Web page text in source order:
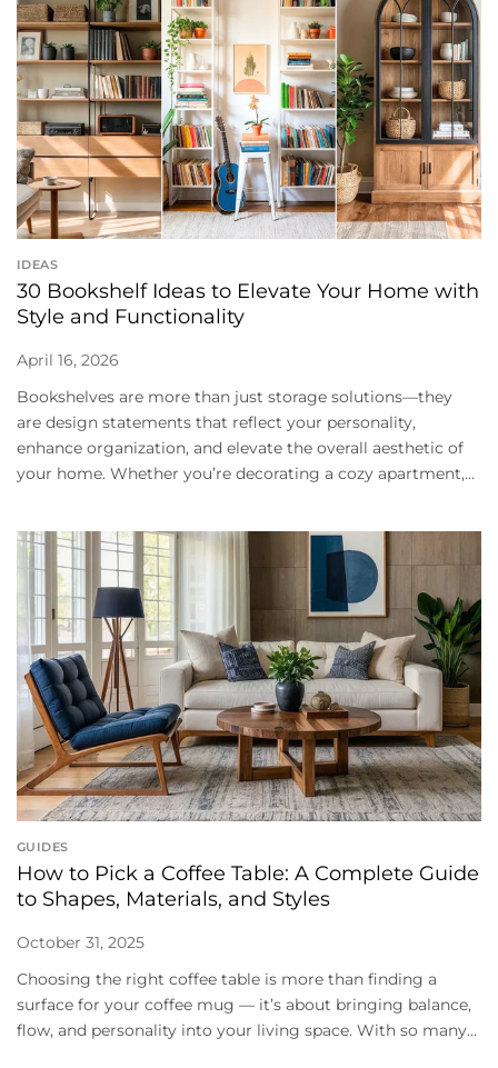
IDEAS
30 Bookshelf Ideas to Elevate Your Home with
Style and Functionality
April 16, 2026
Bookshelves are more than just storage solutions—they
are design statements that reflect your personality,
enhance organization, and elevate the overall aesthetic of
your home. Whether you’re decorating a cozy apartment,...
GUIDES
How to Pick a Coffee Table: A Complete Guide
to Shapes, Materials, and Styles
October 31, 2025
Choosing the right coffee table is more than finding a
surface for your coffee mug — it’s about bringing balance,
flow, and personality into your living space. With so many...